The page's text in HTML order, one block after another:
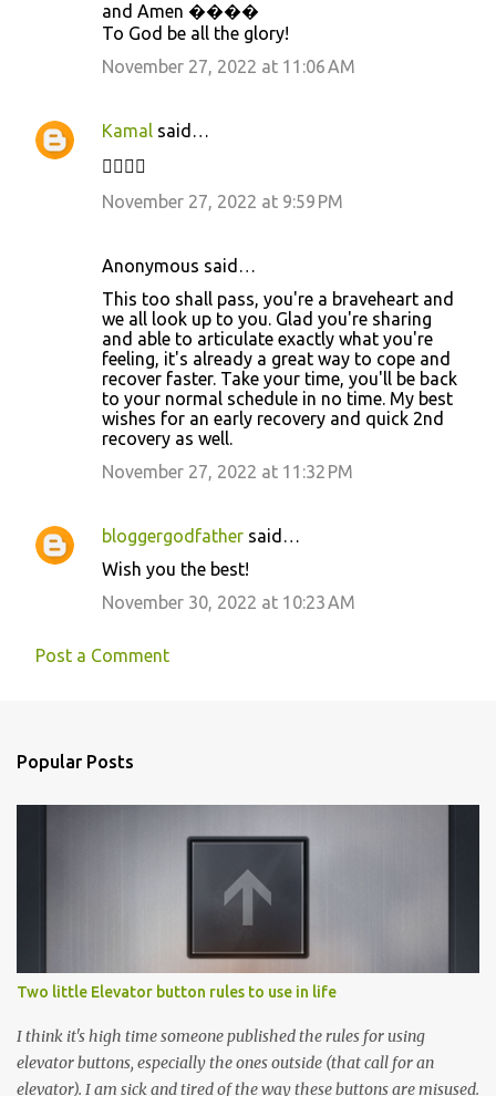
and Amen ����
To God be all the glory!
November 27, 2022 at 11:06 AM
Kamal said…
✊🏼✌🏻
November 27, 2022 at 9:59 PM
Anonymous said…
This too shall pass, you're a braveheart and
we all look up to you. Glad you're sharing
and able to articulate exactly what you're
feeling, it's already a great way to cope and
recover faster. Take your time, you'll be back
to your normal schedule in no time. My best
wishes for an early recovery and quick 2nd
recovery as well.
November 27, 2022 at 11:32 PM
bloggergodfather said…
Wish you the best!
November 30, 2022 at 10:23 AM
Post a Comment
Popular Posts
Two little Elevator button rules to use in life
I think it's high time someone published the rules for using
elevator buttons, especially the ones outside (that call for an
elevator). I am sick and tired of the way these buttons are misused.